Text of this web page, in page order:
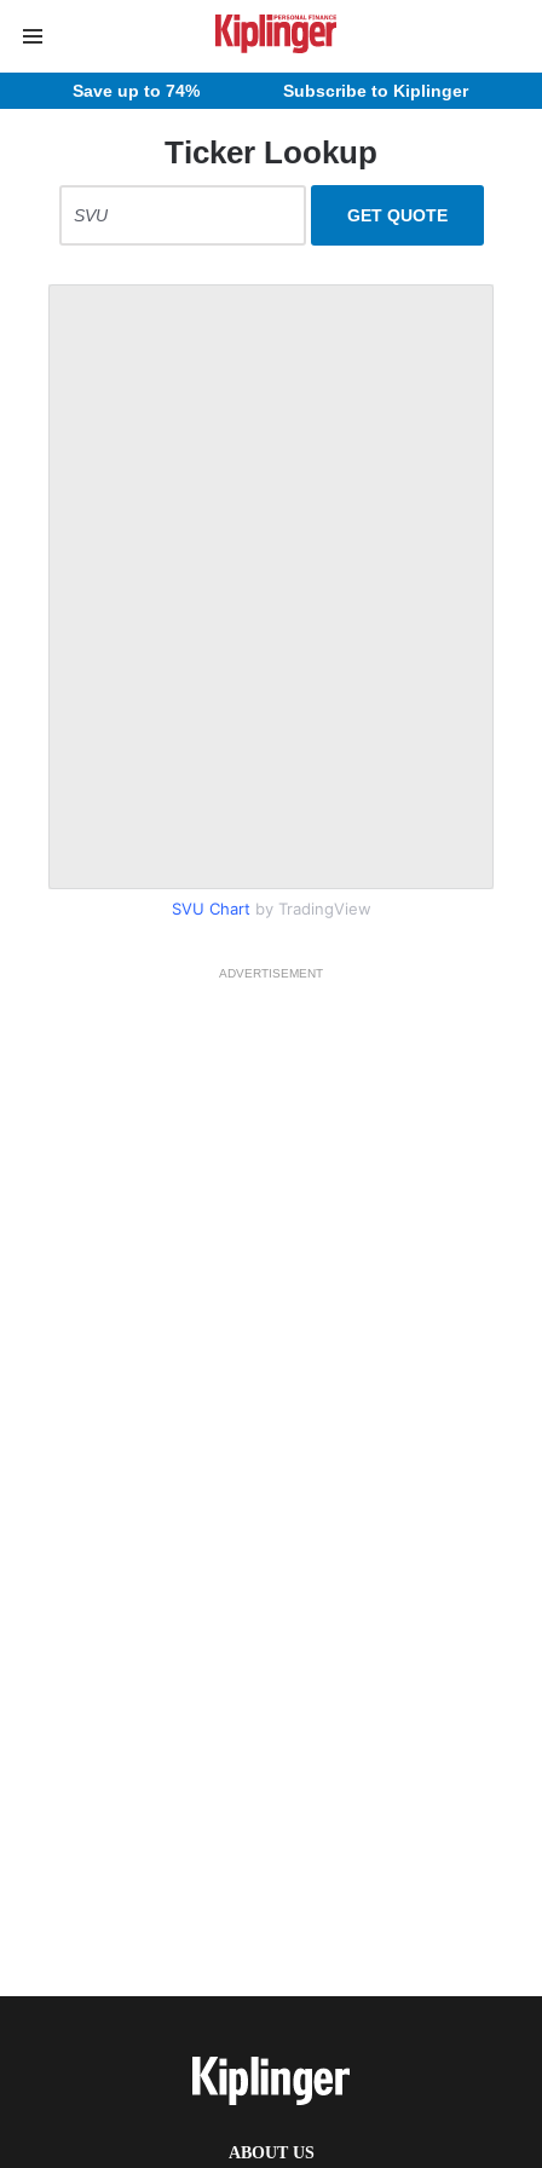
Save up to 74% Subscribe to Kiplinger
Ticker Lookup
SVU Chart by TradingView
ADVERTISEMENT
ABOUT US